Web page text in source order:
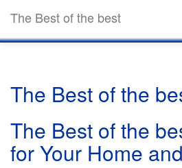
The Best of the best
The Best of the
The Best of the
for Your Home